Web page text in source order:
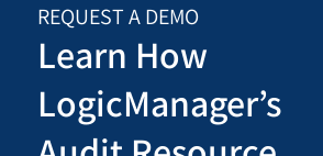
REQUEST A DEMO
Learn How
LogicManager’s